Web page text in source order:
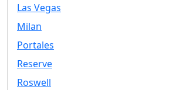
Las Vegas
Milan
Portales
Reserve
Roswell